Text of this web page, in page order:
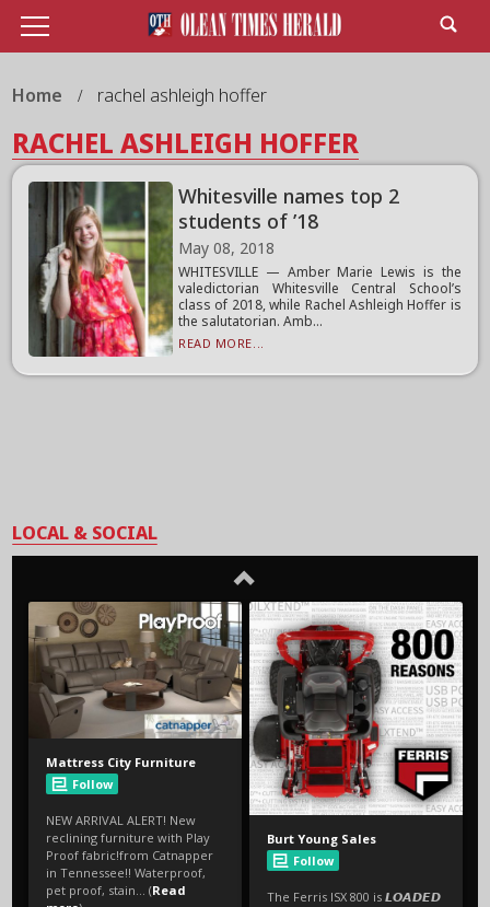
Home rachel ashleigh hoffer
RACHEL ASHLEIGH HOFFER
Whitesville names top 2
students of ’18
May 08, 2018
WHITESVILLE — Amber Marie Lewis is the
valedictorian Whitesville Central School’s
class of 2018, while Rachel Ashleigh Hoffer is
the salutatorian. Amb...
READ MORE...
LOCAL & SOCIAL